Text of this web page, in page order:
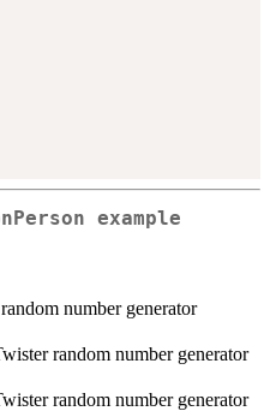
example
number generator
random number generator
random number generator